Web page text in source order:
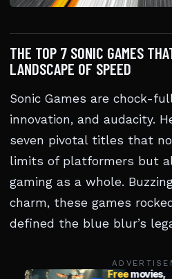
THE TOP 7 SONIC GAMES
LANDSCAPE OF SPEED
Sonic Games are chock-
innovation, and audacity.
seven pivotal titles that
limits of platformers but
gaming as a whole.
charm, these games
defined the blue blur’s